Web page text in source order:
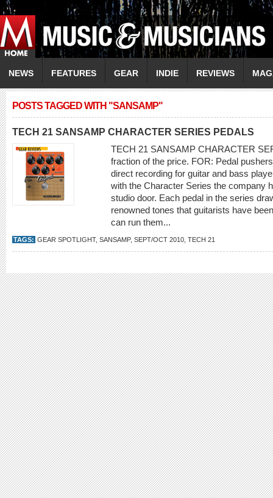
NEWS FEATURES GEAR INDIE REVIEWS
POSTS TAGGED WITH "SANSAMP"
TECH 21 SANSAMP CHARACTER SERIES PEDALS
TECH 21 SANSAMP CHARACTER
fraction of the price. FOR: Pedal
direct recording for guitar and bass
with the Character Series the company
studio door. Each pedal in the series
renowned tones that guitarists have
can run them...
TAGS: GEAR SPOTLIGHT, SANSAMP, SEPT/OCT 2010 TECH 21